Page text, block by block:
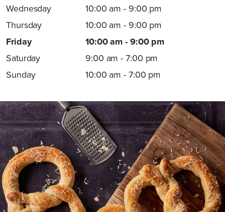
Wednesday
10:00 am - 9:00 pm
Thursday
10:00 am - 9:00 pm
Friday
10:00 am - 9:00 pm
Saturday
9:00 am - 7:00 pm
Sunday
10:00 am - 7:00 pm